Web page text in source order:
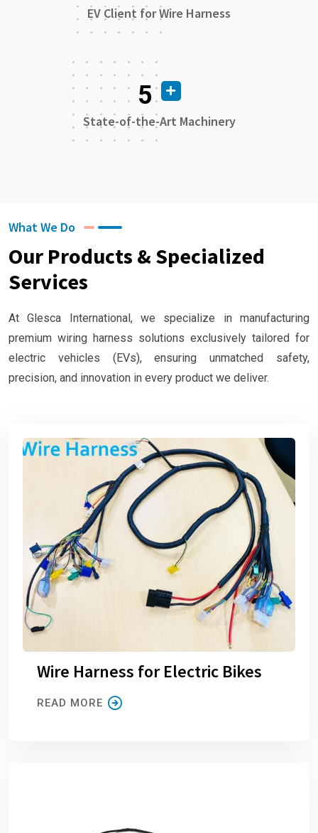
EV Client for Wire Harness
5
State-of-the-Art Machinery
What We Do
Our Products & Specialized
Services
At Glesca International, we specialize in manufacturing
premium wiring harness solutions exclusively tailored for
electric vehicles (EVs), ensuring unmatched safety,
precision, and innovation in every product we deliver.
Wire Harness for Electric Bikes
READ MORE